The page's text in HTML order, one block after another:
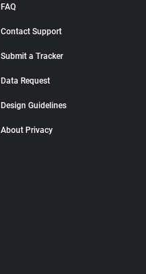
FAQ
Contact Support
Submit a Tracker
Data Request
Design Guidelines
About Privacy